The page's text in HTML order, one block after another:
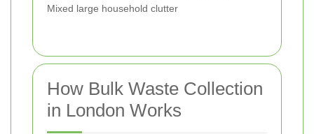
Mixed large household clutter
How Bulk Waste Collection
in London Works